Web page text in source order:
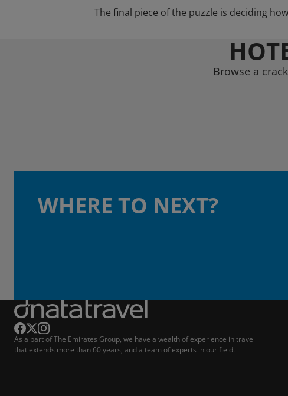
The final piece of the puzzle is deciding
Browse a
WHERE TO NEXT?
As a part of The Emirates Group, we have a wealth of experience in travel
that extends more than 60 years, and a team of experts in our field.